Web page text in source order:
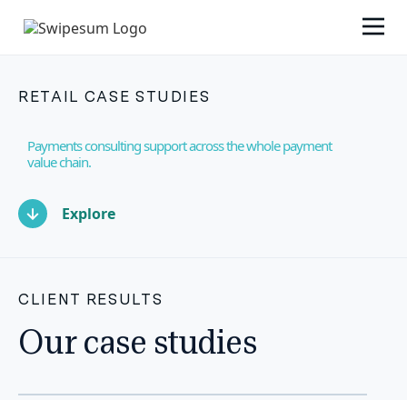
RETAIL CASE STUDIES
Payments consulting support across the whole payment
value chain.
Explore
CLIENT RESULTS
Our case studies